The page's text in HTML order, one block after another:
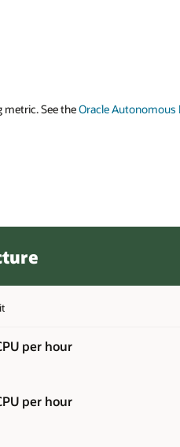
metric. See theOracle Autonomous
per hour
per hour